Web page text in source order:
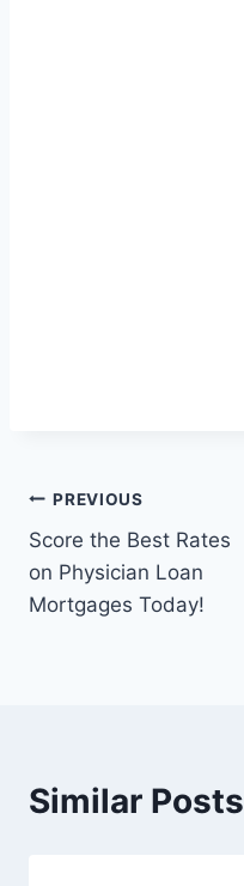
Post
navigation
PREVIOUS
Score the Best Rates
on Physician Loan
Mortgages Today!
Similar Posts